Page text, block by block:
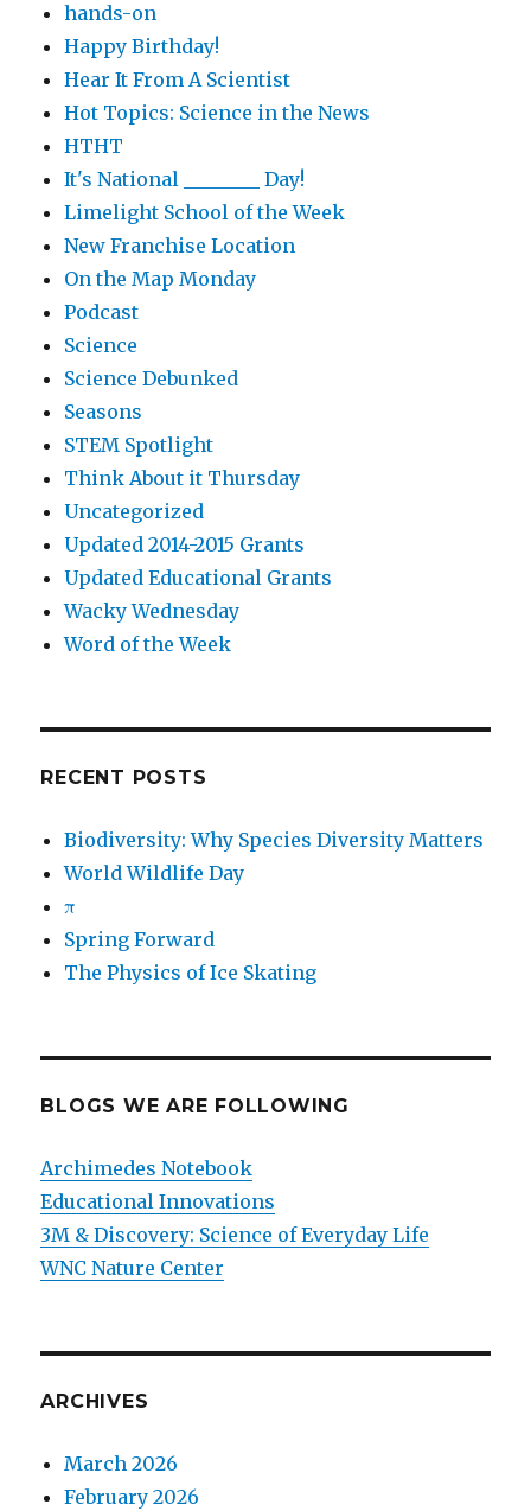
hands-on
Happy Birthday!
Hear It From A Scientist
Hot Topics: Science in the News
HTHT
It's National ________ Day!
Limelight School of the Week
New Franchise Location
On the Map Monday
Podcast
Science
Science Debunked
Seasons
STEM Spotlight
Think About it Thursday
Uncategorized
Updated 2014-2015 Grants
Updated Educational Grants
Wacky Wednesday
Word of the Week
RECENT POSTS
Biodiversity: Why Species Diversity Matters
World Wildlife Day
π
Spring Forward
The Physics of Ice Skating
BLOGS WE ARE FOLLOWING
Archimedes Notebook
Educational Innovations
3M & Discovery: Science of Everyday Life
WNC Nature Center
ARCHIVES
March 2026
February 2026